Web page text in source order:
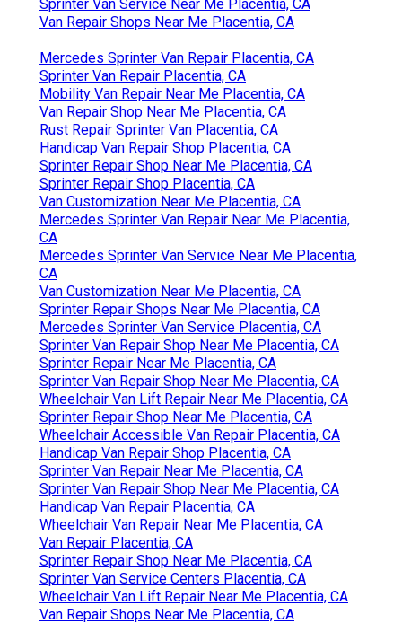
Sprinter Van Service Near Me Placentia, CA
Van Repair Shops Near Me Placentia, CA
Mercedes Sprinter Van Repair Placentia, CA
Sprinter Van Repair Placentia, CA
Mobility Van Repair Near Me Placentia, CA
Van Repair Shop Near Me Placentia, CA
Rust Repair Sprinter Van Placentia, CA
Handicap Van Repair Shop Placentia, CA
Sprinter Repair Shop Near Me Placentia, CA
Sprinter Repair Shop Placentia, CA
Van Customization Near Me Placentia, CA
Mercedes Sprinter Van Repair Near Me Placentia,
CA
Mercedes Sprinter Van Service Near Me Placentia,
CA
Van Customization Near Me Placentia, CA
Sprinter Repair Shops Near Me Placentia, CA
Mercedes Sprinter Van Service Placentia, CA
Sprinter Van Repair Shop Near Me Placentia, CA
Sprinter Repair Near Me Placentia, CA
Sprinter Van Repair Shop Near Me Placentia, CA
Wheelchair Van Lift Repair Near Me Placentia, CA
Sprinter Repair Shop Near Me Placentia, CA
Wheelchair Accessible Van Repair Placentia, CA
Handicap Van Repair Shop Placentia, CA
Sprinter Van Repair Near Me Placentia, CA
Sprinter Van Repair Shop Near Me Placentia, CA
Handicap Van Repair Placentia, CA
Wheelchair Van Repair Near Me Placentia, CA
Van Repair Placentia, CA
Sprinter Repair Shop Near Me Placentia, CA
Sprinter Van Service Centers Placentia, CA
Wheelchair Van Lift Repair Near Me Placentia, CA
Van Repair Shops Near Me Placentia, CA